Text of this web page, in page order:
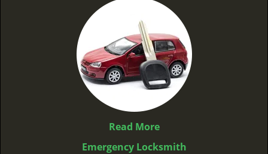
Read More
Emergency Locksmith